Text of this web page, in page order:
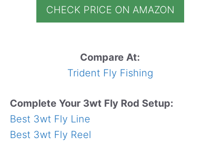
CHECK PRICE ON AMAZON
Compare At:
Trident Fly Fishing
Complete Your 3wt Fly Rod Setup:
Best 3wt Fly Line
Best 3wt Fly Reel